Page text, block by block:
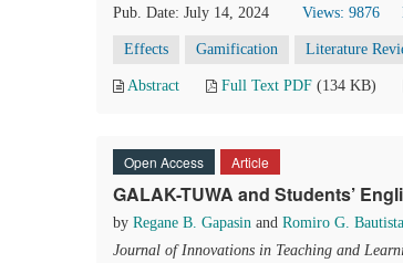
Pub. Date: July 14, 2024
Views: 9876
Effects Gamification Literature
Abstract Full Text PDF (134 KB)
Open Access Article
GALAK-TUWA and Students’
by Regane B. Gapasin and Romiro G. Bautista
Journal of Innovations in Teaching and